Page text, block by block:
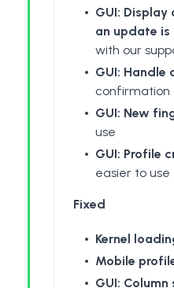
GUI: Display
an update
with our
GUI: Handle
confirmation
GUI: New
use
GUI: Profile
easier to use
Fixed
Kernel
Mobile
GUI: Column